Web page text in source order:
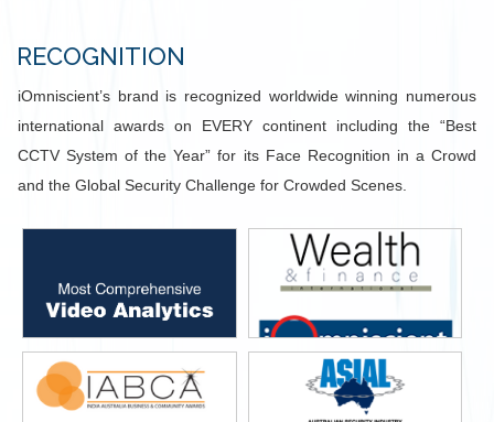
RECOGNITION
iOmniscient’s brand is recognized worldwide winning numerous
international awards on EVERY continent including the “Best
CCTV System of the Year” for its Face Recognition in a Crowd
and the Global Security Challenge for Crowded Scenes.